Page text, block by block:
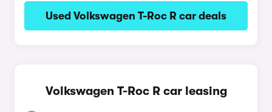
Used Volkswagen T-Roc R car deals
Volkswagen T-Roc R car leasing